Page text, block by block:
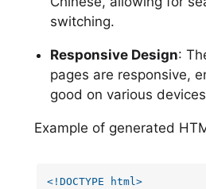
switching.
Responsive Design:
pages are responsive,
good on various
Example of generated
<!DOCTYPE html>